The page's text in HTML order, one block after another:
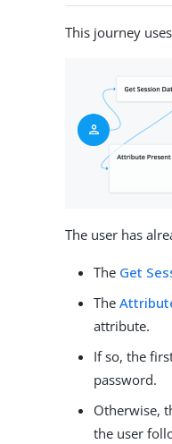
This journey
The user has
The Get
The
attribute.
If so, the
password.
Otherwise,
the user